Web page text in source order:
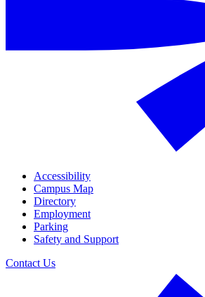
Accessibility
Campus Map
Directory
Employment
Parking
Safety and Support
Contact Us